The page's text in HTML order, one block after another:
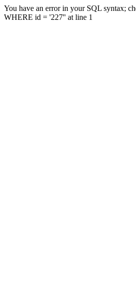
You have an error in your SQL syntax;
WHERE id = '227'' at line 1